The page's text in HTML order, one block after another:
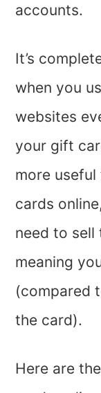
accounts.
It’s
when you
websites
your gift
more
cards
need to sell
meaning
(compared
the card).
Here are